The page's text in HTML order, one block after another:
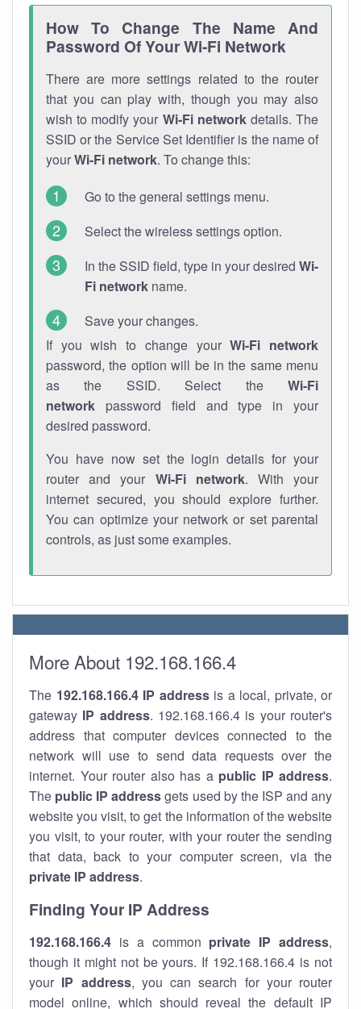
How To Change The Name And
Password Of Your Wi-Fi Network
There are more settings related to the router
that you can play with, though you may also
wish to modify your Wi-Fi networkdetails. The
SSID or the Service Set Identifier is the name of
yourWi-Fi network. To change this:
Go to the general settings menu.
Select the wireless settings option.
In the SSID field, type in your desired Wi-
Fi network name.
Save your changes.
If you wish to change yourWi-Fi network
password, the option will be in the same menu
as the SSID. Select the Wi-Fi
network password field and type in your
desired password.
You have now set the login details for your
router and your Wi-Fi network. With your
internet secured, you should explore further.
You can optimize your network or set parental
controls, as just some examples.
More About 192.168.166.4
The 192.168.166.4 IP addressis a local, private, or
gateway IP address. 192.168.166.4 is your router's
address that computer devices connected to the
network will use to send data requests over the
internet. Your router also has a public IP address.
The public IP addressgets used by the ISP and any
website you visit, to get the information of the website
you visit, to your router, with your router the sending
that data, back to your computer screen, via the
private IP address.
Finding Your IP Address
192.168.166.4 is a common private IP address,
though it might not be yours. If 192.168.166.4 is not
your IP address, you can search for your router
model online, which should reveal the default IP